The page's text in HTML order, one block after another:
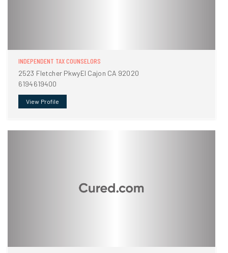
INDEPENDENT TAX COUNSELORS
2523 Fletcher PkwyEl Cajon CA 92020
6194619400
View Profile